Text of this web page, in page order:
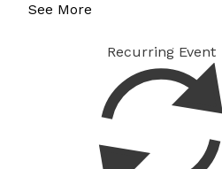
See More
Recurring Event